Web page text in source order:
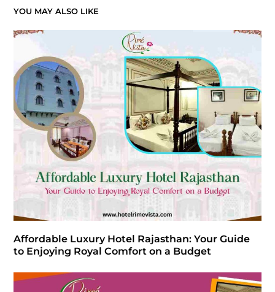
YOU MAY ALSO LIKE
Affordable Luxury Hotel Rajasthan: Your Guide
to Enjoying Royal Comfort on a Budget